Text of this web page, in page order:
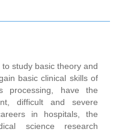
study basic theory and
basic clinical skills of
processing, have the
difficult and severe
in hospitals, the
science research